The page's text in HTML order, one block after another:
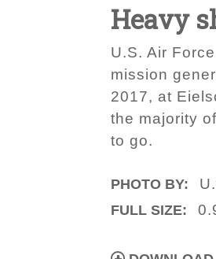
Heavy
U.S. Air
mission
2017, at
the majority
to go.
PHOTO BY:
FULL SIZE: